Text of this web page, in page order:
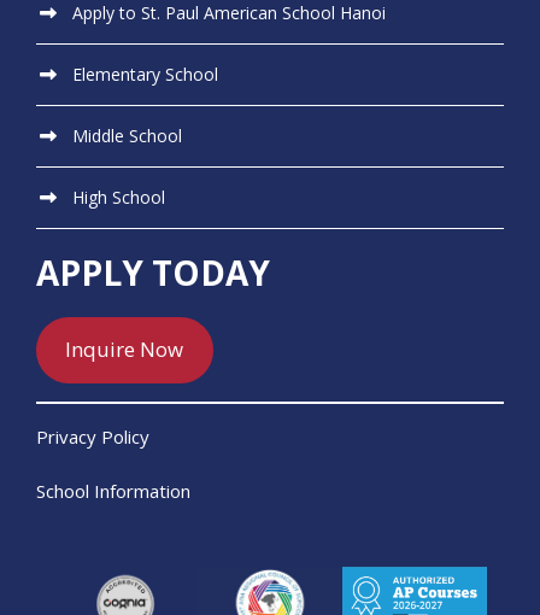
Apply to St. Paul American School Hanoi
Elementary School
Middle School
High School
APPLY TODAY
Inquire Now
Privacy Policy
School Information